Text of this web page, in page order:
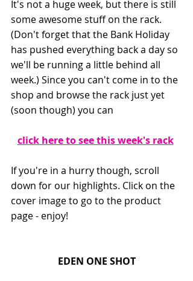
It's not a huge week, but there is still
some awesome stuff on the rack.
(Don't forget that the Bank Holiday
has pushed everything back a day so
we'll be running a little behind all
week.) Since you can't come in to the
shop and browse the rack just yet
(soon though) you can
click here to see this week's rack
If you're in a hurry though, scroll
down for our highlights. Click on the
cover image to go to the product
page - enjoy!
EDEN ONE SHOT